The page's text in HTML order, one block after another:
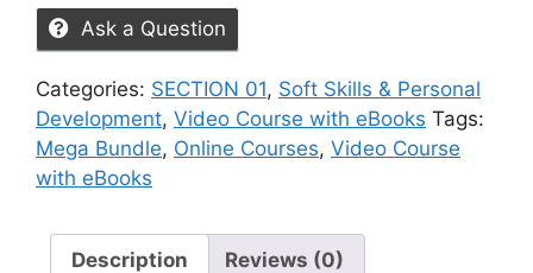
Ask a Question
Categories: SECTION 01, Soft Skills & Personal
Development, Video Course with eBooks Tags:
Mega Bundle, Online Courses, Video Course
with eBooks
Description Reviews (0)